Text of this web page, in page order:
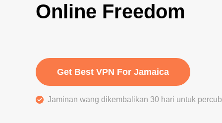
Online Freedom
Get Best VPN For Jamaica
Jaminan wang dikembalikan 30 hari untuk